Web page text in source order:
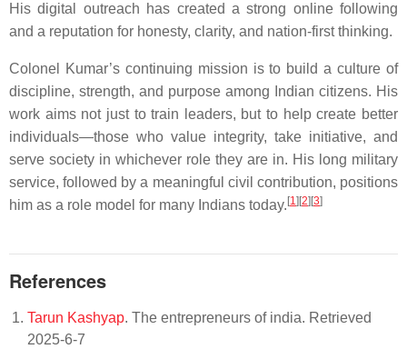
His digital outreach has created a strong online following
and a reputation for honesty, clarity, and nation-first thinking.
Colonel Kumar’s continuing mission is to build a culture of
discipline, strength, and purpose among Indian citizens. His
work aims not just to train leaders, but to help create better
individuals—those who value integrity, take initiative, and
serve society in whichever role they are in. His long military
service, followed by a meaningful civil contribution, positions
him as a role model for many Indians today. [1][2][3]
References
Tarun Kashyap. The entrepreneurs of india. Retrieved
2025-6-7